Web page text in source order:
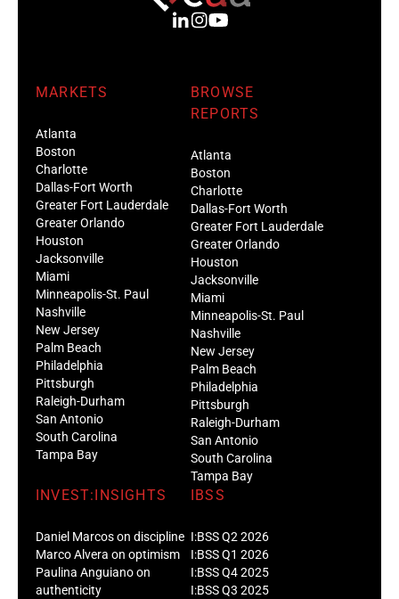
MARKETS
Atlanta
Boston
Charlotte
Dallas-Fort Worth
Greater Fort Lauderdale
Greater Orlando
Houston
Jacksonville
Miami
Minneapolis-St. Paul
Nashville
New Jersey
Palm Beach
Philadelphia
Pittsburgh
Raleigh-Durham
San Antonio
South Carolina
Tampa Bay
BROWSE
REPORTS
Atlanta
Boston
Charlotte
Dallas-Fort Worth
Greater Fort Lauderdale
Greater Orlando
Houston
Jacksonville
Miami
Minneapolis-St. Paul
Nashville
New Jersey
Palm Beach
Philadelphia
Pittsburgh
Raleigh-Durham
San Antonio
South Carolina
Tampa Bay
INVEST:INSIGHTS
Daniel Marcos on discipline
Marco Alvera on optimism
Paulina Anguiano on
authenticity
IBSS
I:BSS Q2 2026
I:BSS Q1 2026
I:BSS Q4 2025
I:BSS Q3 2025